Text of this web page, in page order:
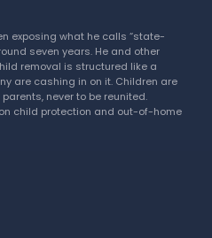
exposing what he calls “state-
seven years. He and other
removal is structured like a
are cashing in on it. Children are
never to be reunited.
child protection and out-of-home